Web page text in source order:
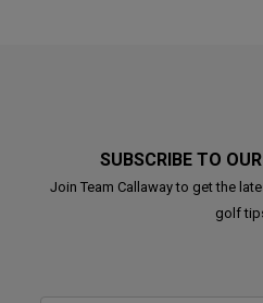
SUBSCRIBE TO
Join Team Callaway to get the
golf